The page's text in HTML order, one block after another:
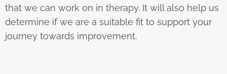
that we can work on in therapy. It will also help us
determine if we are a suitable fit to support your
journey towards improvement.